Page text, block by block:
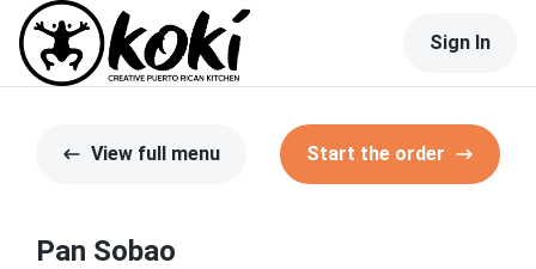
Sign In
View full menu Start the order
Pan Sobao